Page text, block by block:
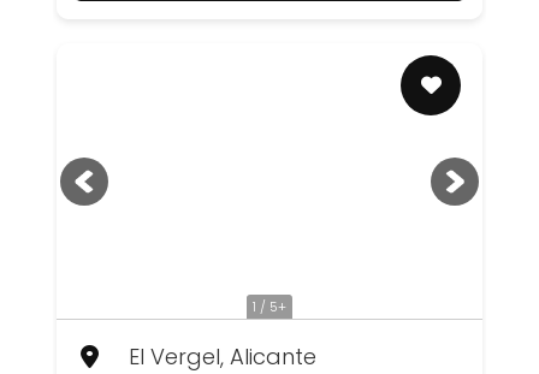
1 / 5+
El Vergel, Alicante